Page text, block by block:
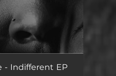
Expression (feat. LollyTheillest) [Bonus] 02:48
- Indifferent EP